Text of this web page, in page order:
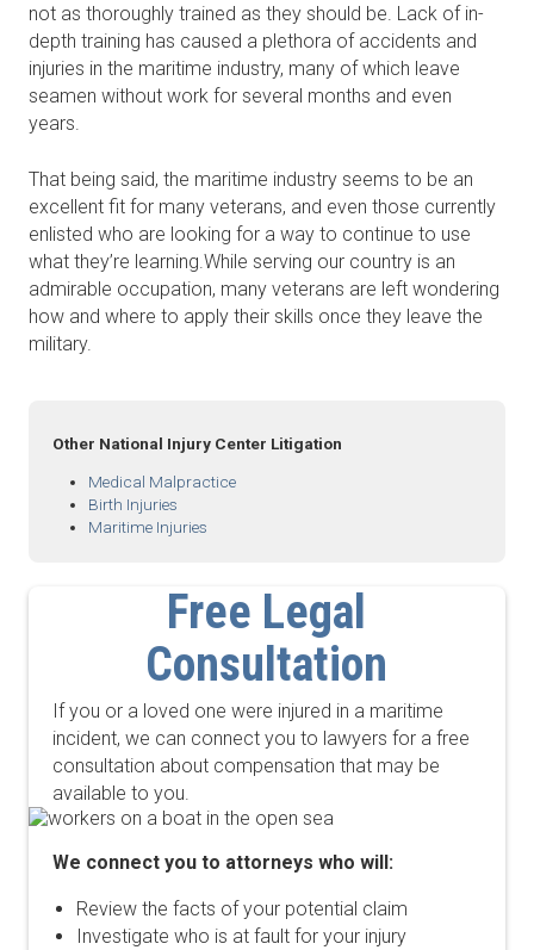
not as thoroughly trained as they should be. Lack of in-
depth training has caused a plethora of accidents and
injuries in the maritime industry, many of which leave
seamen without work for several months and even
years.
That being said, the maritime industry seems to be an
excellent fit for many veterans, and even those currently
enlisted who are looking for a way to continue to use
what they’re learning.While serving our country is an
admirable occupation, many veterans are left wondering
how and where to apply their skills once they leave the
military.
Other National Injury Center Litigation
Medical Malpractice
Birth Injuries
Maritime Injuries
Free Legal
Consultation
If you or a loved one were injured in a maritime
incident, we can connect you to lawyers for a free
consultation about compensation that may be
available to you.
We connect you to attorneys who will:
Review the facts of your potential claim
Investigate who is at fault for your injury